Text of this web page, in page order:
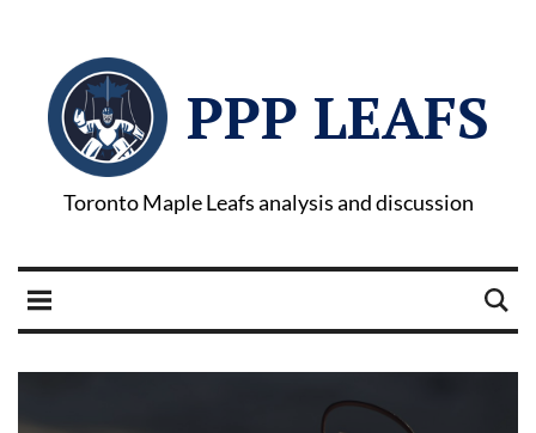
PPP LEAFS
Toronto Maple Leafs analysis and discussion